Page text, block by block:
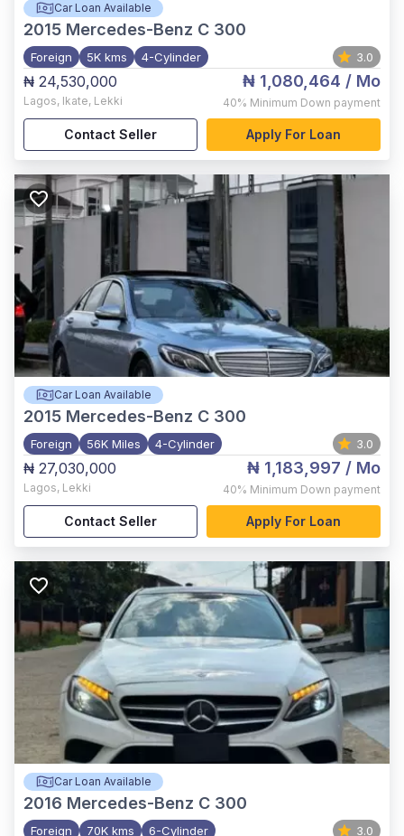
Car Loan Available
2015 Mercedes-Benz C 300
Foreign 5K kms 4-Cylinder 3.0
₦ 24,530,000
Lagos, Ikate, Lekki
₦ 1,080,464 / Mo
40% Minimum Down payment
Contact Seller Apply For Loan
Car Loan Available
2015 Mercedes-Benz C 300
Foreign 56K Miles 4-Cylinder 3.0
₦ 27,030,000
Lagos, Lekki
₦ 1,183,997 / Mo
40% Minimum Down payment
Contact Seller Apply For Loan
Car Loan Available
2016 Mercedes-Benz C 300
Foreign 70K kms 6-Cylinder 3.0